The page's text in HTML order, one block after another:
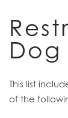
Dog
This list
of the